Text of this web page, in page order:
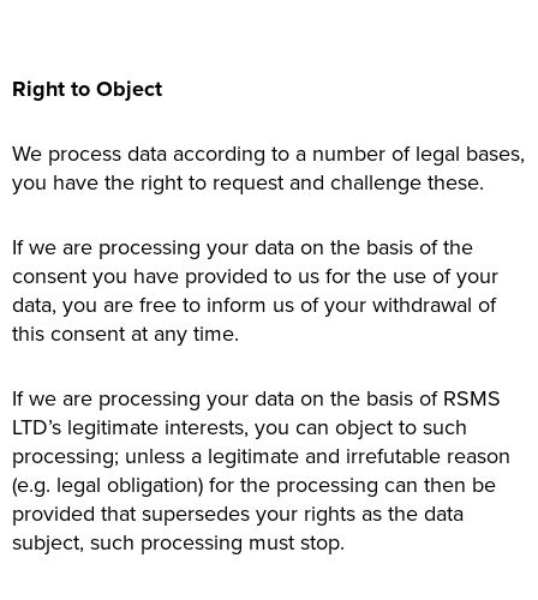
Right to Object
We process data according to a number of legal bases,
you have the right to request and challenge these.
If we are processing your data on the basis of the
consent you have provided to us for the use of your
data, you are free to inform us of your withdrawal of
this consent at any time.
If we are processing your data on the basis of RSMS
LTD’s legitimate interests, you can object to such
processing; unless a legitimate and irrefutable reason
(e.g. legal obligation) for the processing can then be
provided that supersedes your rights as the data
subject, such processing must stop.